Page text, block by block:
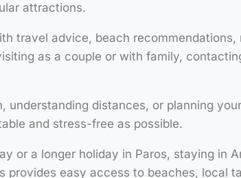
attractions.
travel advice, beach
as a couple or with family,
understanding distances, or planning
and stress-free as possible.
or a longer holiday in Paros, staying in
provides easy access to beaches, local